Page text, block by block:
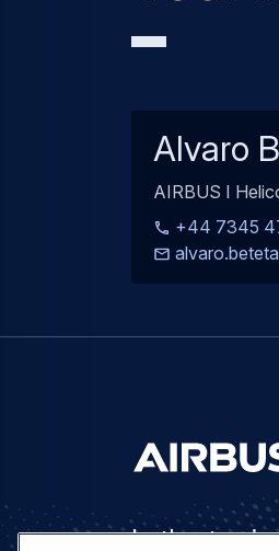
Alvaro
AIRBUS I
+44 7345
Let's stay